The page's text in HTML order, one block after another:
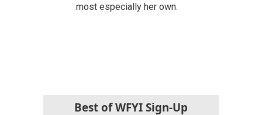
most especially her own.
Best of WFYI Sign-Up